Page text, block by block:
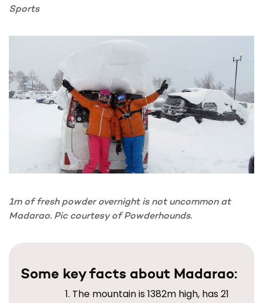
Sports
1m of fresh powder overnight is not uncommon at
Madarao. Pic courtesy of Powderhounds.
Some key facts about Madarao:
The mountain is 1382m high, has 21